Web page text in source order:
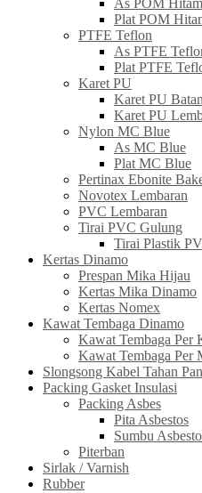
As POM
Plat POM
PTFE Teflon
As PTFE
Plat PTFE
Karet PU
Karet PU
Karet PU
Nylon MC Blue
As MC Blue
Plat MC Blue
Pertinax Ebonite
Novotex Lembaran
PVC Lembaran
Tirai PVC Gulung
Tirai Plastik
Kertas Dinamo
Prespan Mika Hijau
Kertas Mika Dinamo
Kertas Nomex
Kawat Tembaga Dinamo
Kawat Tembaga Per
Kawat Tembaga Per
Slongsong Kabel Tahan
Packing Gasket Insulasi
Packing Asbes
Pita Asbestos
Sumbu
Piterban
Sirlak / Varnish
Rubber